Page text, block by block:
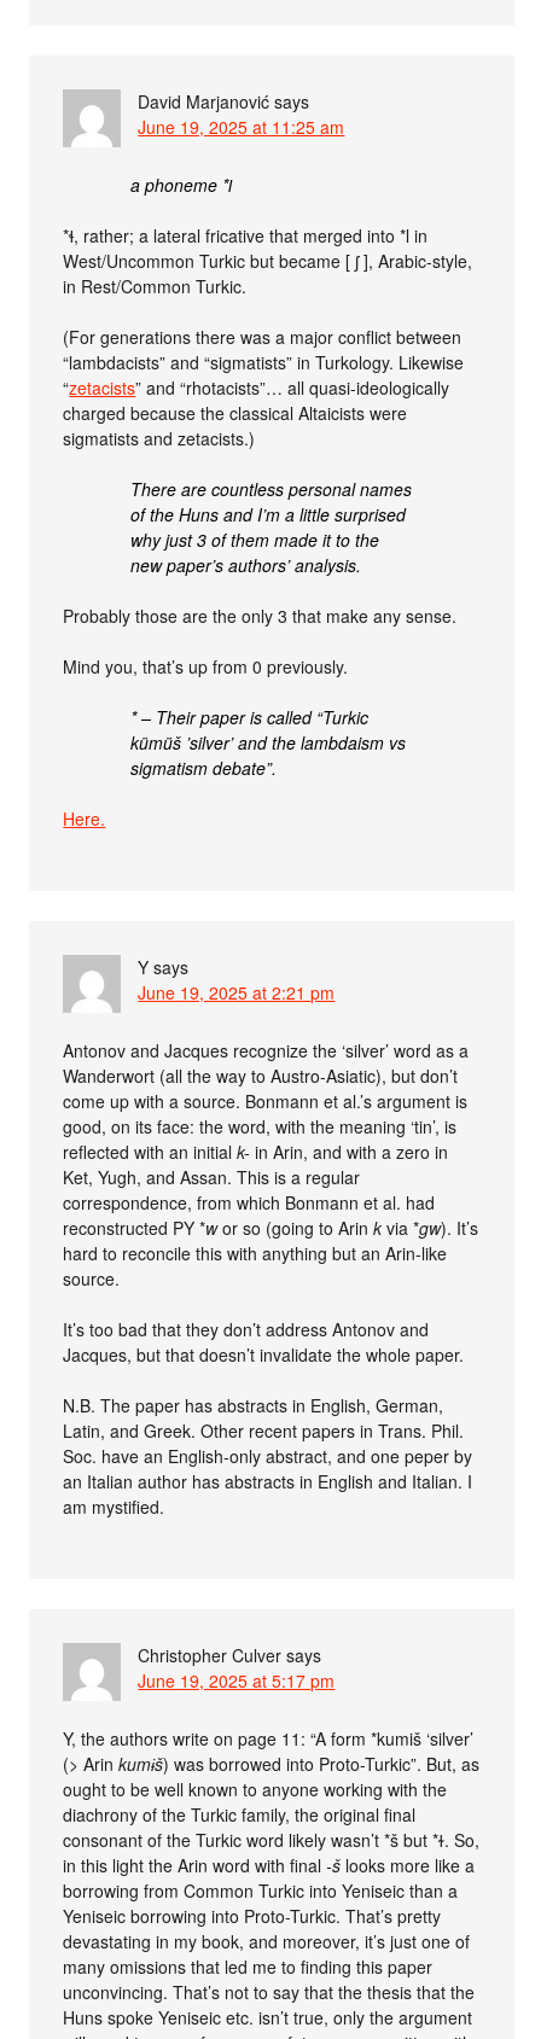
David Marjanović says
June 19, 2025 at 11:25 am
a phoneme *ɫ
*ɬ, rather; a lateral fricative that merged into *l in
West/Uncommon Turkic but became [ ʃ ], Arabic-style,
in Rest/Common Turkic.
(For generations there was a major conflict between
“lambdacists” and “sigmatists” in Turkology. Likewise
“zetacists” and “rhotacists”… all quasi-ideologically
charged because the classical Altaicists were
sigmatists and zetacists.)
There are countless personal names
of the Huns and I’m a little surprised
why just 3 of them made it to the
new paper’s authors’ analysis.
Probably those are the only 3 that make any sense.
Mind you, that’s up from 0 previously.
* – Their paper is called “Turkic
kümüš ’silver’ and the lambdaism vs
sigmatism debate”.
Here.
Y says
June 19, 2025 at 2:21 pm
Antonov and Jacques recognize the ‘silver’ word as a
Wanderwort (all the way to Austro-Asiatic), but don’t
come up with a source. Bonmann et al.’s argument is
good, on its face: the word, with the meaning ‘tin’, is
reflected with an initialk- in Arin, and with a zero in
Ket, Yugh, and Assan. This is a regular
correspondence, from which Bonmann et al. had
reconstructed PY *wor so (going to Arink via *gw). It’s
hard to reconcile this with anything but an Arin-like
source.
It’s too bad that they don’t address Antonov and
Jacques, but that doesn’t invalidate the whole paper.
N.B. The paper has abstracts in English, German,
Latin, and Greek. Other recent papers in Trans. Phil.
Soc. have an English-only abstract, and one peper by
an Italian author has abstracts in English and Italian. I
am mystified.
Christopher Culver says
June 19, 2025 at 5:17 pm
Y, the authors write on page 11: “A form *kumiš ‘silver’
(> Arinkumɨš) was borrowed into Proto-Turkic”. But, as
ought to be well known to anyone working with the
diachrony of the Turkic family, the original final
consonant of the Turkic word likely wasn’t *š but *ɫ. So,
in this light the Arin word with final-š looks more like a
borrowing from Common Turkic into Yeniseic than a
Yeniseic borrowing into Proto-Turkic. That’s pretty
devastating in my book, and moreover, it’s just one of
many omissions that led me to finding this paper
unconvincing. That’s not to say that the thesis that the
Huns spoke Yeniseic etc. isn’t true, only the argument